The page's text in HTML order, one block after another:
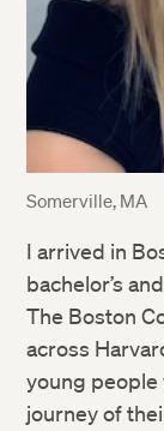
Somerville, MA
I arrived in
bachelor’s
The Boston
across
young people
journey of